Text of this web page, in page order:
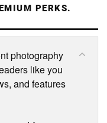
PERKS.
photography
like you
and features